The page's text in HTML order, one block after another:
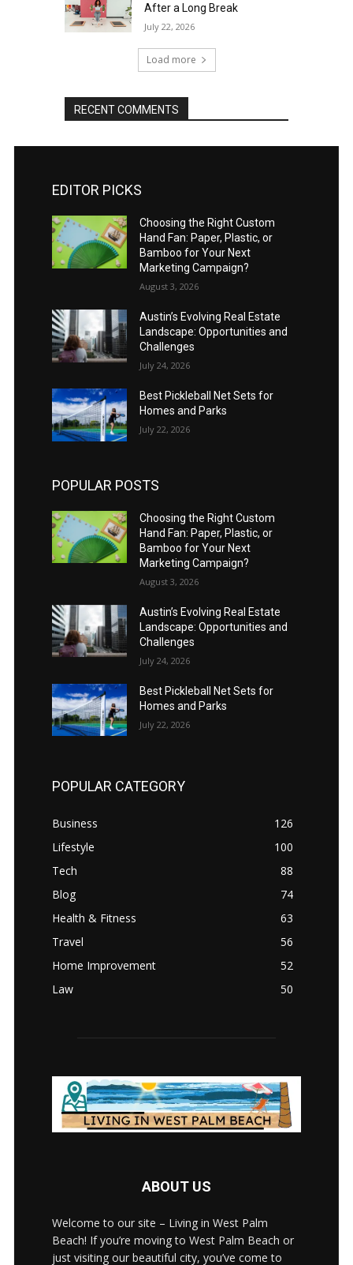
After a Long Break
July 22, 2026
Load more
RECENT COMMENTS
EDITOR PICKS
Choosing the Right Custom
Hand Fan: Paper, Plastic, or
Bamboo for Your Next
Marketing Campaign?
August 3, 2026
Austin’s Evolving Real Estate
Landscape: Opportunities and
Challenges
July 24, 2026
Best Pickleball Net Sets for
Homes and Parks
July 22, 2026
POPULAR POSTS
Choosing the Right Custom
Hand Fan: Paper, Plastic, or
Bamboo for Your Next
Marketing Campaign?
August 3, 2026
Austin’s Evolving Real Estate
Landscape: Opportunities and
Challenges
July 24, 2026
Best Pickleball Net Sets for
Homes and Parks
July 22, 2026
POPULAR CATEGORY
Business
126
Lifestyle
100
Tech
88
Blog
74
Health & Fitness
63
Travel
56
Home Improvement
52
Law
50
ABOUT US
Welcome to our site – Living in West Palm
Beach! If you’re moving to West Palm Beach or
just visiting our beautiful city, you’ve come to